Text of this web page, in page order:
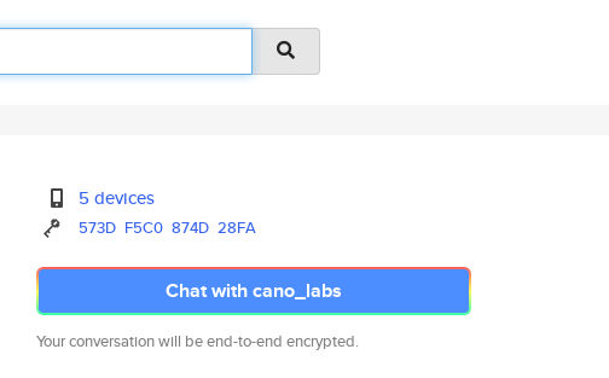
5 devices
573D F5C0 874D 28FA
Chat with cano_labs
Your conversation will be end-to-end encrypted.